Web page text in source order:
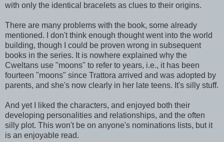
with only the identical bracelets as clues to their origins.
There are many problems with the book, some already
mentioned. I don't think enough thought went into the world
building, though I could be proven wrong in subsequent
books in the series. It is nowhere explained why the
Cweltans use "moons" to refer to years, i.e., it has been
fourteen "moons" since Trattora arrived and was adopted by
parents, and she's now clearly in her late teens. It's silly stuff.
And yet I liked the characters, and enjoyed both their
developing personalities and relationships, and the often
silly plot. This won't be on anyone's nominations lists, but it
is an enjoyable read.